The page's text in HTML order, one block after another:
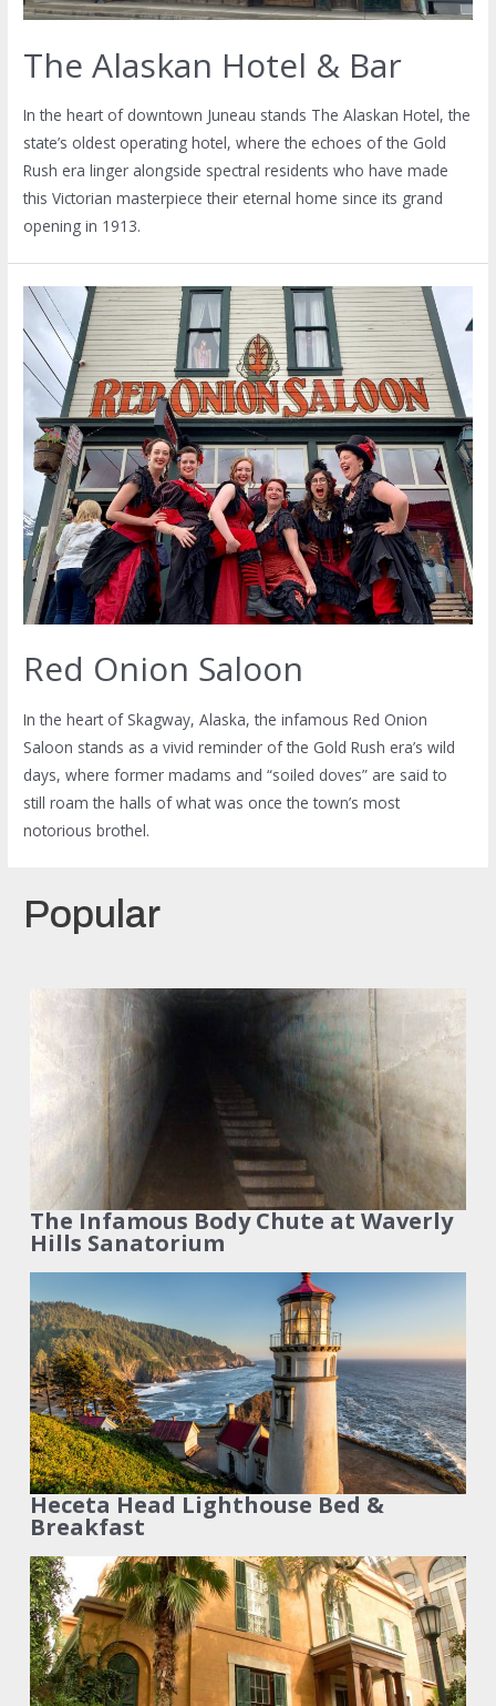
The Alaskan Hotel & Bar
In the heart of downtown Juneau stands The Alaskan Hotel, the
state’s oldest operating hotel, where the echoes of the Gold
Rush era linger alongside spectral residents who have made
this Victorian masterpiece their eternal home since its grand
opening in 1913.
Red Onion Saloon
In the heart of Skagway, Alaska, the infamous Red Onion
Saloon stands as a vivid reminder of the Gold Rush era’s wild
days, where former madams and “soiled doves” are said to
still roam the halls of what was once the town’s most
notorious brothel.
Popular
The Infamous Body Chute at Waverly
Hills Sanatorium
Heceta Head Lighthouse Bed &
Breakfast